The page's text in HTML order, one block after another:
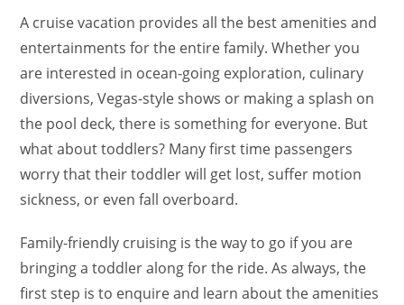
A cruise vacation provides all the best amenities and
entertainments for the entire family. Whether you
are interested in ocean-going exploration, culinary
diversions, Vegas-style shows or making a splash on
the pool deck, there is something for everyone. But
what about toddlers? Many first time passengers
worry that their toddler will get lost, suffer motion
sickness, or even fall overboard.
Family-friendly cruising is the way to go if you are
bringing a toddler along for the ride. As always, the
first step is to enquire and learn about the amenities